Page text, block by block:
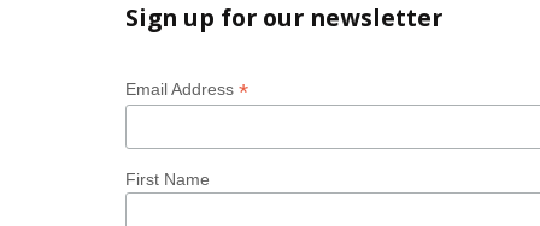
Sign up for our newsletter
Email Address *
First Name